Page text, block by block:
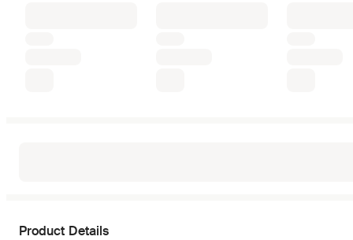
Product Details